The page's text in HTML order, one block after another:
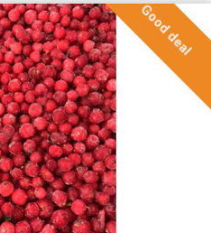
Good deal